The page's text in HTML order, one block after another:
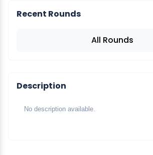
Recent Rounds
All Rounds
Description
No description available.